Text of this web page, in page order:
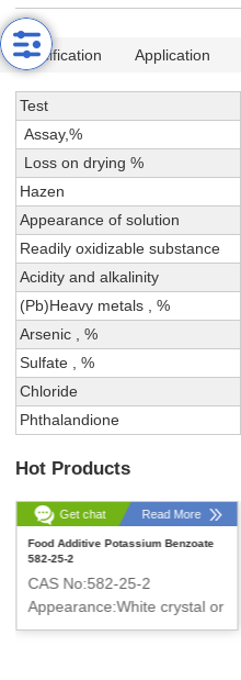
Specification Application
Test
Assay,%
Loss on drying %
Hazen
Appearance of solution
Readily oxidizable substance
Acidity and alkalinity
(Pb)Heavy metals , %
Arsenic , %
Sulfate , %
Chloride
Phthalandione
Hot Products
Get chat Read More
Food Additive Potassium Benzoate
582-25-2
CAS No:582-25-2
Appearance:White crystal or
crystalline powder